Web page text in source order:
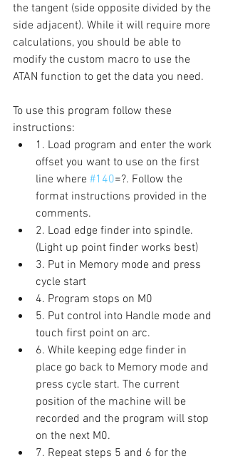
the tangent (side opposite divided by the
side adjacent). While it will require more
calculations, you should be able to
modify the custom macro to use the
ATAN function to get the data you need.
To use this program follow these
instructions:
1. Load program and enter the work
offset you want to use on the first
line where #140=?. Follow the
format instructions provided in the
comments.
2. Load edge finder into spindle.
(Light up point finder works best)
3. Put in Memory mode and press
cycle start
4. Program stops on M0
5. Put control into Handle mode and
touch first point on arc.
6. While keeping edge finder in
place go back to Memory mode and
press cycle start. The current
position of the machine will be
recorded and the program will stop
on the next M0.
7. Repeat steps 5 and 6 for the